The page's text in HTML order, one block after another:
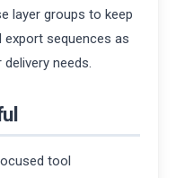
layer groups to keep
sequences as
needs.
tool